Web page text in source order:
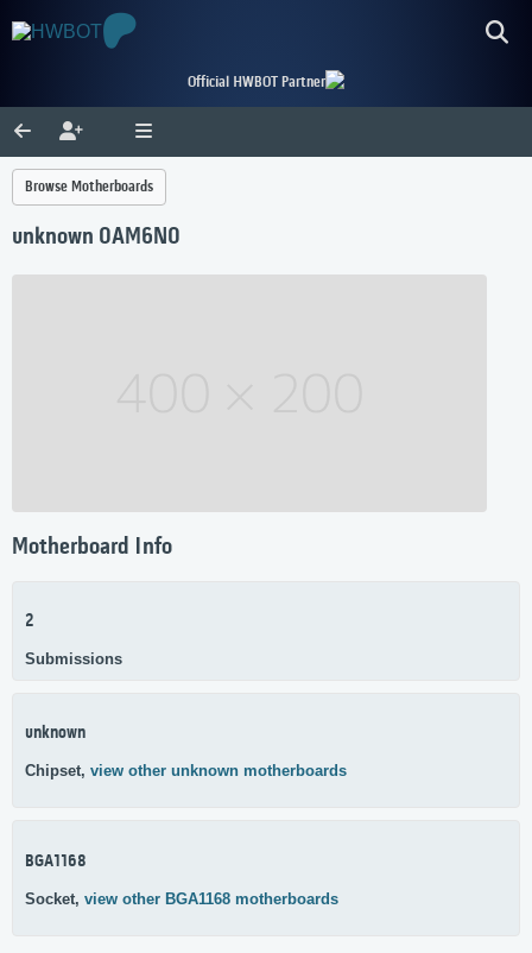
Official HWBOT Partner
Browse Motherboards
unknown 0AM6N0
Motherboard Info
2
Submissions
unknown
Chipset, view other unknown motherboards
BGA1168
Socket, view other BGA1168 motherboards